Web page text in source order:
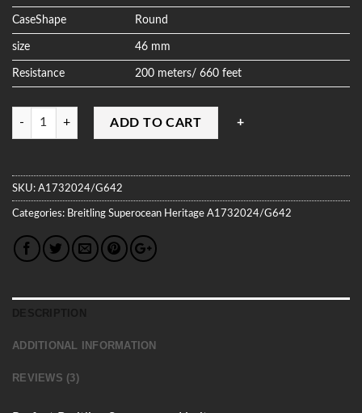
CaseShape Round
size 46 mm
Resistance 200 meters/ 660 feet
Quantity
ADD TO CART
SKU: A1732024/G642
Categories: Breitling Superocean Heritage A1732024/G642
ADDITIONAL INFORMATION
REVIEWS (3)